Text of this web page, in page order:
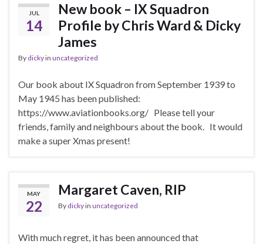
JUL
14
New book – IX Squadron
Profile by Chris Ward & Dicky
James
By dickyin uncategorized
Our book about IX Squadron from September 1939 to
May 1945 has been published:
https://www.aviationbooks.org/ Please tell your
friends, family and neighbours about the book. It would
make a super Xmas present!
MAY
22
Margaret Caven, RIP
By dickyin uncategorized
With much regret, it has been announced that